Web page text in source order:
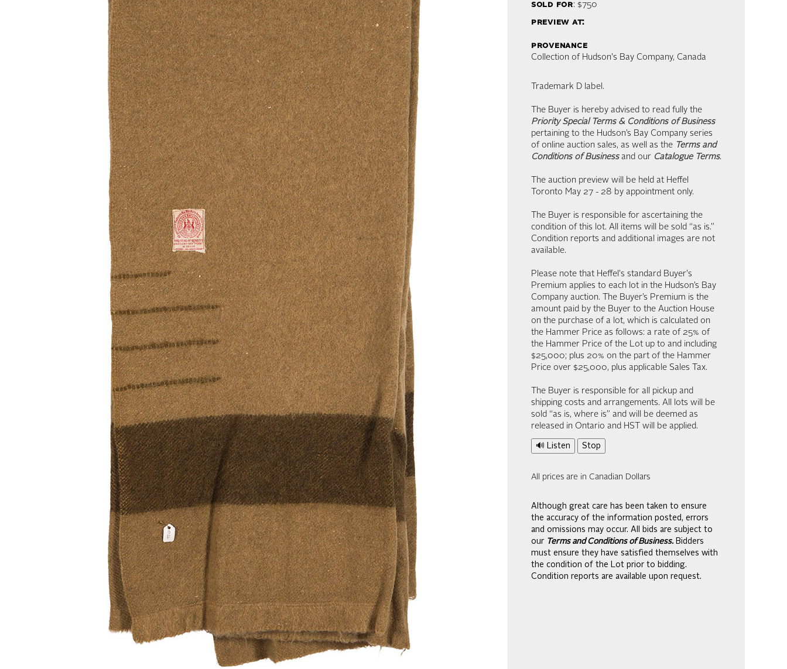
sold for: $750
preview at:
provenance
Collection of Hudson's Bay Company, Canada
Trademark D label.
The Buyer is hereby advised to read fully the
Priority Special Terms & Conditions of Business
pertaining to the Hudson’s Bay Company series
of online auction sales, as well as the Terms and
Conditions of Businessand our Catalogue Terms.
The auction preview will be held at Heffel
Toronto May 27 - 28 by appointment only.
The Buyer is responsible for ascertaining the
condition of this lot. All items will be sold “as is.”
Condition reports and additional images are not
available.
Please note that Heffel's standard Buyer's
Premium applies to each lot in the Hudson’s Bay
Company auction. The Buyer’s Premium is the
amount paid by the Buyer to the Auction House
on the purchase of a lot, which is calculated on
the Hammer Price as follows: a rate of 25% of
the Hammer Price of the Lot up to and including
$25,000; plus 20% on the part of the Hammer
Price over $25,000, plus applicable Sales Tax.
The Buyer is responsible for all pickup and
shipping costs and arrangements. All lots will be
sold “as is, where is” and will be deemed as
released in Ontario and HST will be applied.
🔊 Listen Stop
All prices are in Canadian Dollars
Although great care has been taken to ensure
the accuracy of the information posted, errors
and omissions may occur. All bids are subject to
our Terms and Conditions of Business. Bidders
must ensure they have satisfied themselves with
the condition of the Lot prior to bidding.
Condition reports are available upon request.